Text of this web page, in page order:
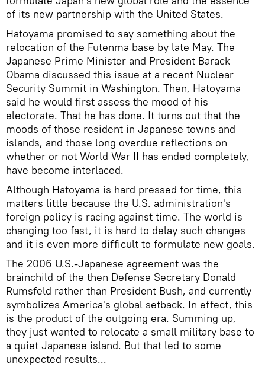
of its new partnership with the United States.
Hatoyama promised to say something about the
relocation of the Futenma base by late May. The
Japanese Prime Minister and President Barack
Obama discussed this issue at a recent Nuclear
Security Summit in Washington. Then, Hatoyama
said he would first assess the mood of his
electorate. That he has done. It turns out that the
moods of those resident in Japanese towns and
islands, and those long overdue reflections on
whether or not World War II has ended completely,
have become interlaced.
Although Hatoyama is hard pressed for time, this
matters little because the U.S. administration's
foreign policy is racing against time. The world is
changing too fast, it is hard to delay such changes
and it is even more difficult to formulate new goals.
The 2006 U.S.-Japanese agreement was the
brainchild of the then Defense Secretary Donald
Rumsfeld rather than President Bush, and currently
symbolizes America's global setback. In effect, this
is the product of the outgoing era. Summing up,
they just wanted to relocate a small military base to
a quiet Japanese island. But that led to some
unexpected results...